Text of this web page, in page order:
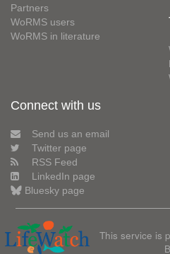
Partners
WoRMS users
WoRMS in literature
Connect with us
Send us an email
Twitter page
RSS Feed
LinkedIn page
Bluesky page
This service is